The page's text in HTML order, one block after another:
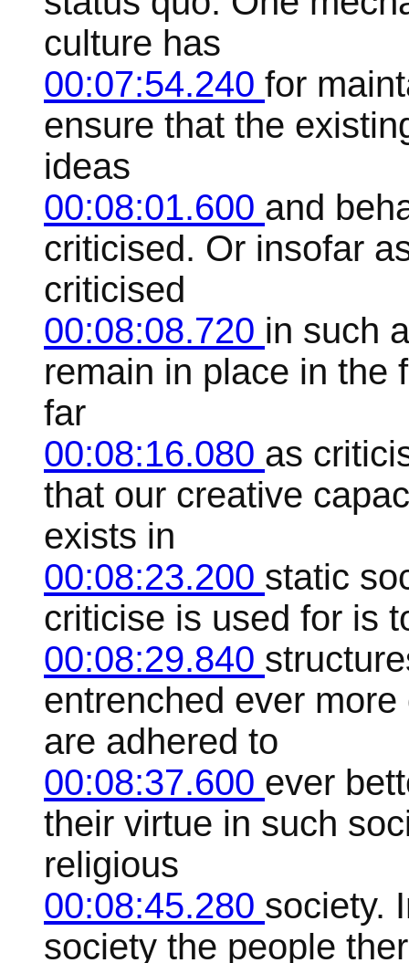
culture has
00:07:54.240 for
ensure that the
ideas
00:08:01.600 and
criticised. Or insofar
criticised
00:08:08.720 in such
remain in place in the
far
00:08:16.080 as
that our creative
exists in
00:08:23.200 static
criticise is used for is
00:08:29.840
entrenched ever
are adhered to
00:08:37.600 ever
their virtue in such
religious
00:08:45.280 society.
society the people